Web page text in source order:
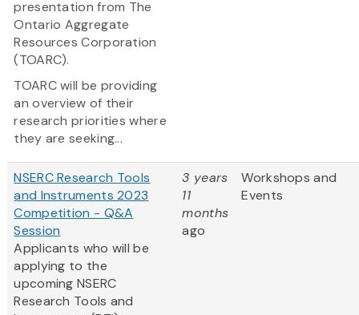
presentation from The
Ontario Aggregate
Resources Corporation
(TOARC).
TOARC will be providing
an overview of their
research priorities where
they are seeking...
NSERC Research Tools
and Instruments 2023
Competition - Q&A
Session
Applicants who will be
applying to the
upcoming NSERC
Research Tools and
3 years
11
months
ago
Workshops and
Events